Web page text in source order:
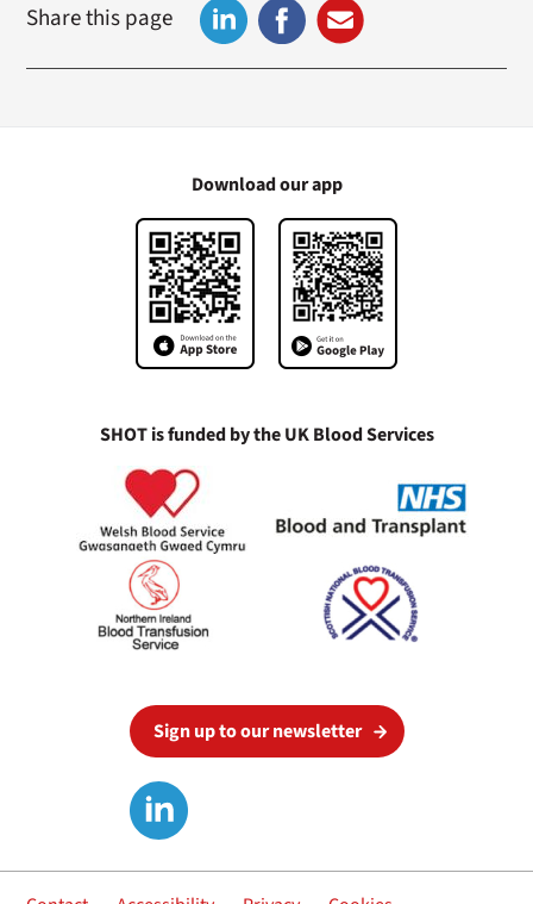
Share this page
Download our app
SHOT is funded by the UK Blood Services
Sign up to our newsletter